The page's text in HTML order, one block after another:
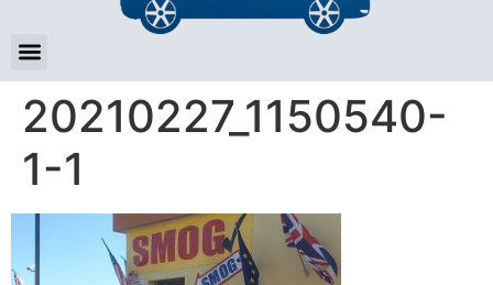
20210227_1150540-
1-1